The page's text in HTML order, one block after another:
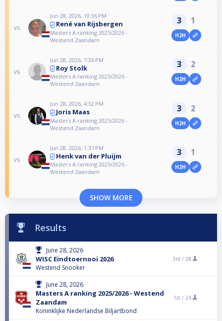
vs
Jun 28, 2026, 10:36 PM
René van Rijsbergen
Masters A ranking 2025/2026 -
Westend Zaandam
3 1
H2H
vs
Jun 28, 2026, 7:36 PM
Roy Stolk
Masters A ranking 2025/2026 -
Westend Zaandam
3 2
H2H
vs
Jun 28, 2026, 4:32 PM
Joris Maas
Masters A ranking 2025/2026 -
Westend Zaandam
3 2
H2H
vs
Jun 28, 2026, 1:37 PM
Henk van der Pluijm
Masters A ranking 2025/2026 -
Westend Zaandam
3 1
H2H
SHOW MORE
Results
June 28, 2026
WISC Eindtoernooi 2026
Westend Snooker
3rd / 28
June 28, 2026
Masters A ranking 2025/2026 - Westend
Zaandam
Koninklijke Nederlandse Biljartbond
1st / 24